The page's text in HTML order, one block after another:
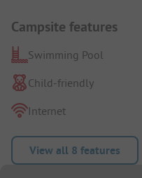
Campsite features
Swimming Pool
Child-friendly
Internet
View all 8 features